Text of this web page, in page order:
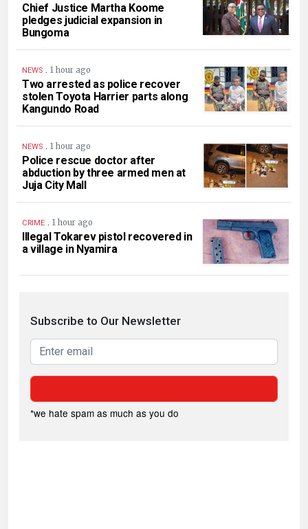
Chief Justice Martha Koome
pledges judicial expansion in
Bungoma
NEWS . 1 hour ago
Two arrested as police recover
stolen Toyota Harrier parts along
Kangundo Road
NEWS . 1 hour ago
Police rescue doctor after
abduction by three armed men at
Juja City Mall
CRIME . 1 hour ago
Illegal Tokarev pistol recovered in
a village in Nyamira
Subscribe to Our Newsletter
*we hate spam as much as you do